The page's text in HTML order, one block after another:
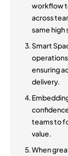
workflow
across
same high
Smart
ensuring
delivery.
teams to
value.
When